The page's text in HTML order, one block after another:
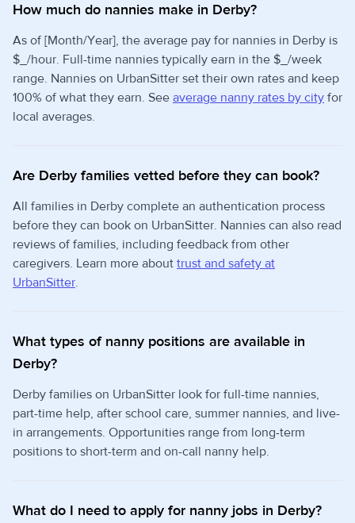
How much do nannies make in Derby?
As of [Month/Year], the average pay for nannies in Derby is
$_/hour. Full-time nannies typically earn in the $_/week
range. Nannies on UrbanSitter set their own rates and keep
100% of what they earn. See average nanny rates by city for
local averages.
Are Derby families vetted before they can book?
All families in Derby complete an authentication process
before they can book on UrbanSitter. Nannies can also read
reviews of families, including feedback from other
caregivers. Learn more about trust and safety at
UrbanSitter.
What types of nanny positions are available in
Derby?
Derby families on UrbanSitter look for full-time nannies,
part-time help, after school care, summer nannies, and live-
in arrangements. Opportunities range from long-term
positions to short-term and on-call nanny help.
What do I need to apply for nanny jobs in Derby?